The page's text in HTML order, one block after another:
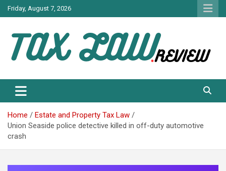
Skip
to
Friday, August 7, 2026
TAX LAW
Home
Estate and Property Tax Law
Union Seaside police detective killed in off-duty automotive
crash